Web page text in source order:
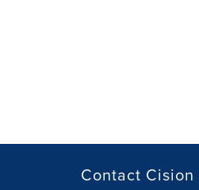
Contact Cision